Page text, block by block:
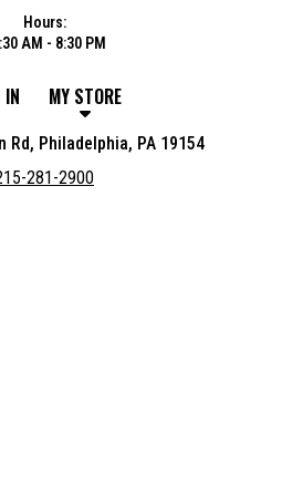
Hours:
AM - 8:30 PM
IN MY STORE
Rd, Philadelphia, PA 19154
281-2900